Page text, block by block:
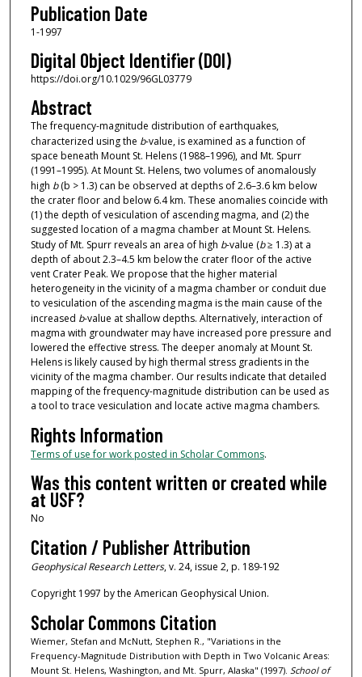
Publication Date
1-1997
Digital Object Identifier (DOI)
https://doi.org/10.1029/96GL03779
Abstract
The frequency-magnitude distribution of earthquakes,
characterized using the b-value, is examined as a function of
space beneath Mount St. Helens (1988–1996), and Mt. Spurr
(1991–1995). At Mount St. Helens, two volumes of anomalously
high b(b > 1.3) can be observed at depths of 2.6–3.6 km below
the crater floor and below 6.4 km. These anomalies coincide with
(1) the depth of vesiculation of ascending magma, and (2) the
suggested location of a magma chamber at Mount St. Helens.
Study of Mt. Spurr reveals an area of high b-value (b≥ 1.3) at a
depth of about 2.3–4.5 km below the crater floor of the active
vent Crater Peak. We propose that the higher material
heterogeneity in the vicinity of a magma chamber or conduit due
to vesiculation of the ascending magma is the main cause of the
increased b-value at shallow depths. Alternatively, interaction of
magma with groundwater may have increased pore pressure and
lowered the effective stress. The deeper anomaly at Mount St.
Helens is likely caused by high thermal stress gradients in the
vicinity of the magma chamber. Our results indicate that detailed
mapping of the frequency-magnitude distribution can be used as
a tool to trace vesiculation and locate active magma chambers.
Rights Information
Terms of use for work posted in Scholar Commons.
Was this content written or created while
at USF?
No
Citation / Publisher Attribution
Geophysical Research Letters, v. 24, issue 2, p. 189-192
Copyright 1997 by the American Geophysical Union.
Scholar Commons Citation
Wiemer, Stefan and McNutt, Stephen R., "Variations in the
Frequency-Magnitude Distribution with Depth in Two Volcanic Areas:
Mount St. Helens, Washington, and Mt. Spurr, Alaska" (1997). School of